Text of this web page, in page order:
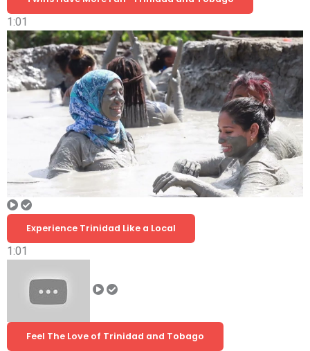
1:01
Experience Trinidad Like a Local
1:01
Feel The Love of Trinidad and Tobago